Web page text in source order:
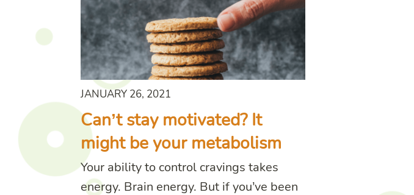
JANUARY 26, 2021
Can’t stay motivated? It
might be your metabolism
Your ability to control cravings takes
energy. Brain energy. But if you’ve been